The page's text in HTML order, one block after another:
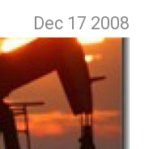
Dec 17 2008